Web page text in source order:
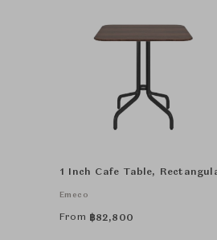
1 Inch Cafe Table,
Emeco
From ฿82,800